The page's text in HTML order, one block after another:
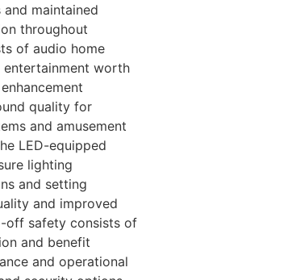
maintained
throughout
of audio home
entertainment worth
quality for
and amusement
LED-equipped
lighting
and setting
and improved
off safety consists of
and benefit
and operational